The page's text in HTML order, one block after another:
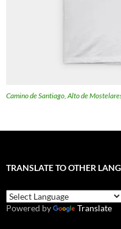
Camino de Santiago, Alto de
TRANSLATE TO OTHER
Powered by Translate